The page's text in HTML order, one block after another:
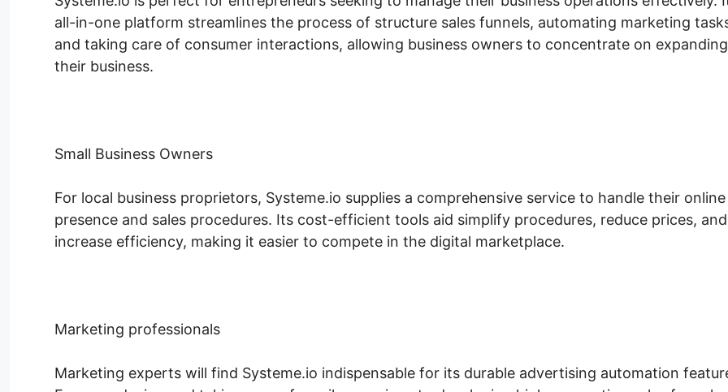
all-in-one platform streamlines the process of structure sales funnels, automating marketing
and taking care of consumer interactions, allowing business owners to concentrate on expanding
their business.
Small Business Owners
For local business proprietors, Systeme.io supplies a comprehensive service to handle their online
presence and sales procedures. Its cost-efficient tools aid simplify procedures, reduce prices, and
increase efficiency, making it easier to compete in the digital marketplace.
Marketing professionals
Marketing experts will find Systeme.io indispensable for its durable advertising automation